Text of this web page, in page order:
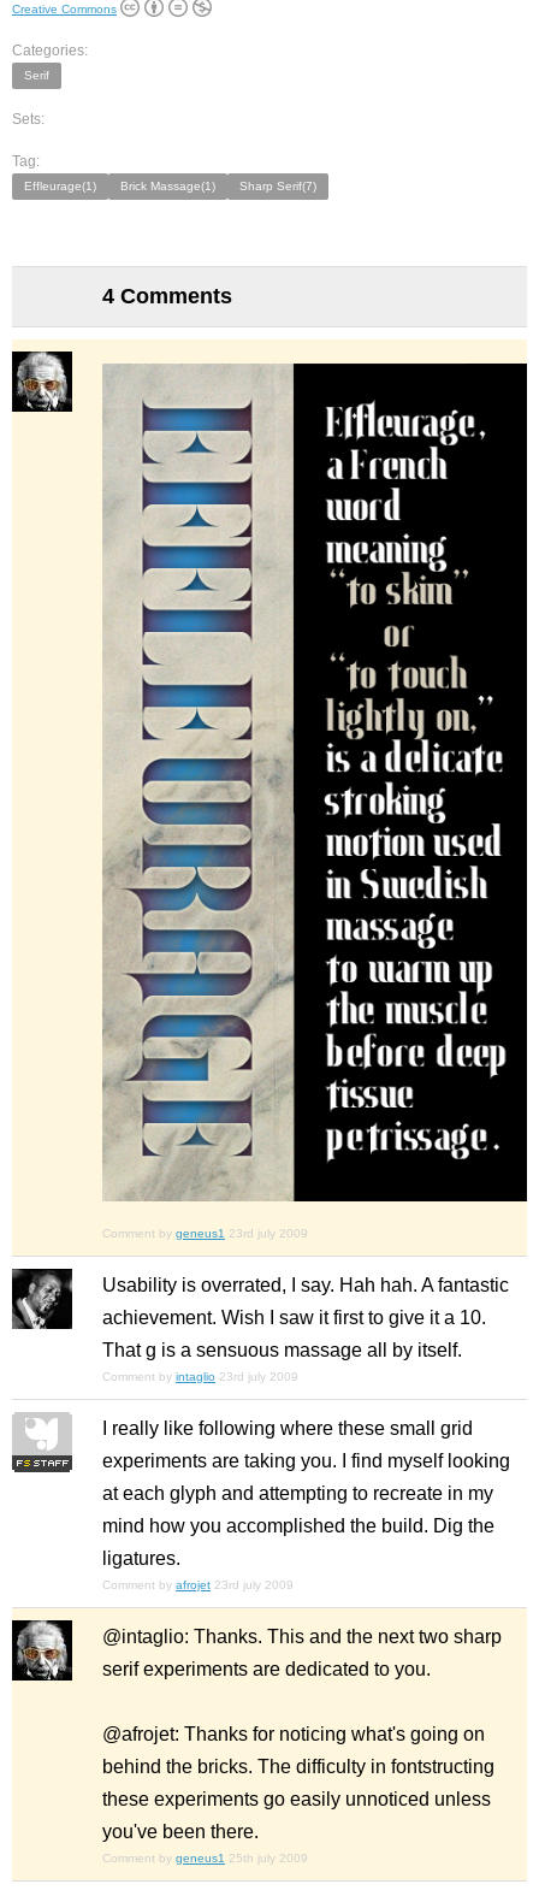
Creative Commons
Categories:
Serif
Sets:
Tag:
Effleurage(1) Brick Massage(1) Sharp Serif(7)
4 Comments
Comment by geneus1 23rd july 2009
Usability is overrated, I say. Hah hah. A fantastic
achievement. Wish I saw it first to give it a 10.
That g is a sensuous massage all by itself.
Comment by intaglio 23rd july 2009
I really like following where these small grid
experiments are taking you. I find myself looking
at each glyph and attempting to recreate in my
mind how you accomplished the build. Dig the
ligatures.
Comment by afrojet 23rd july 2009
@intaglio: Thanks. This and the next two sharp
serif experiments are dedicated to you.
@afrojet: Thanks for noticing what's going on
behind the bricks. The difficulty in fontstructing
these experiments go easily unnoticed unless
you've been there.
Comment by geneus1 25th july 2009